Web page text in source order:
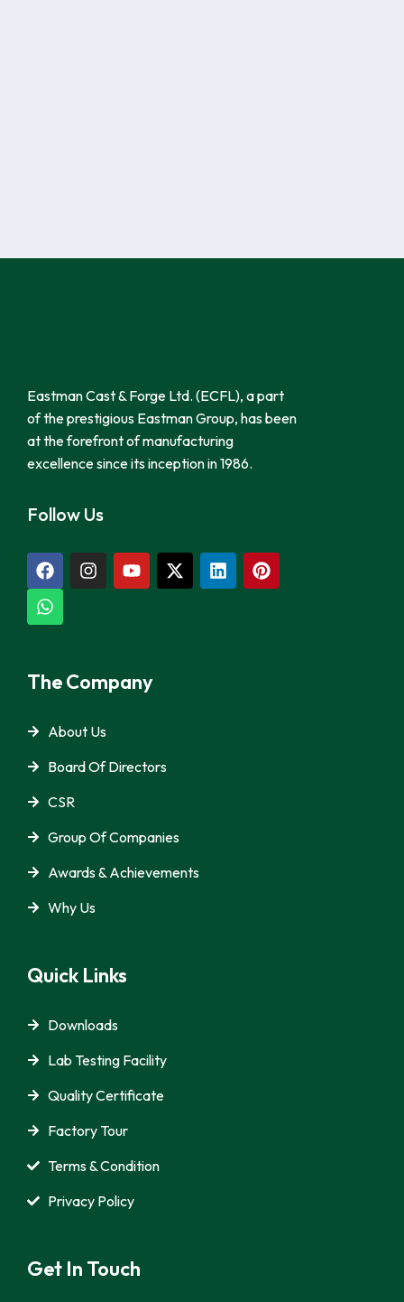
Eastman Cast & Forge Ltd. (ECFL), a part
of the prestigious Eastman Group, has been
at the forefront of manufacturing
excellence since its inception in 1986.
Follow Us
The Company
About Us
Board Of Directors
CSR
Group Of Companies
Awards & Achievements
Why Us
Quick Links
Downloads
Lab Testing Facility
Quality Certificate
Factory Tour
Terms & Condition
Privacy Policy
Get In Touch